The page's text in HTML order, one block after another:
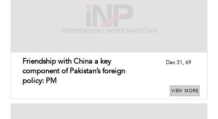
Friendship with China a key
component of Pakistan’s foreign
policy: PM
Dec 31, 69
VIEW MORE